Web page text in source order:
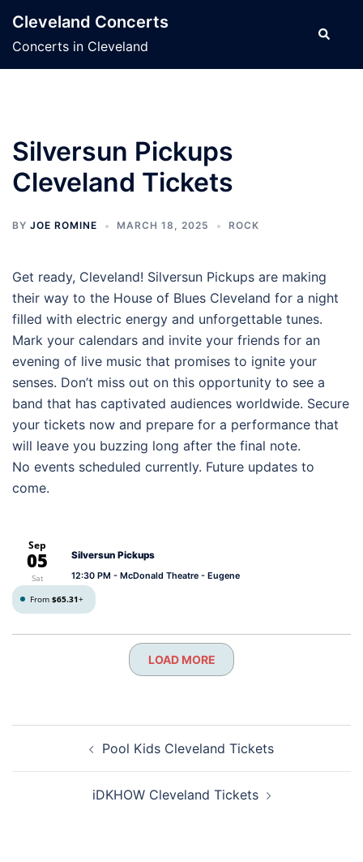
content
Cleveland Concerts
Concerts in Cleveland
Search
Silversun Pickups
Cleveland Tickets
BY JOE ROMINE MARCH 18, 2025 ROCK
Get ready, Cleveland! Silversun Pickups are making
their way to the House of Blues Cleveland for a night
filled with electric energy and unforgettable tunes.
Mark your calendars and invite your friends for an
evening of live music that promises to ignite your
senses. Don’t miss out on this opportunity to see a
band that has captivated audiences worldwide. Secure
your tickets now and prepare for a performance that
will leave you buzzing long after the final note.
No events scheduled currently. Future updates to
come.
Sep
05
Sat
Silversun Pickups
12:30 PM - McDonald Theatre - Eugene
From $65.31+
LOAD MORE
navigationPool Kids Cleveland Tickets
iDKHOW Cleveland Tickets